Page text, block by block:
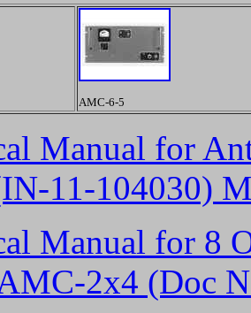
AMC-6-5
Manual for
11-104030)
Manual for 8
2x4 (Doc